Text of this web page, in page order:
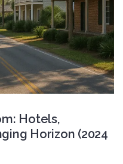
Hotels,
Horizon (2024